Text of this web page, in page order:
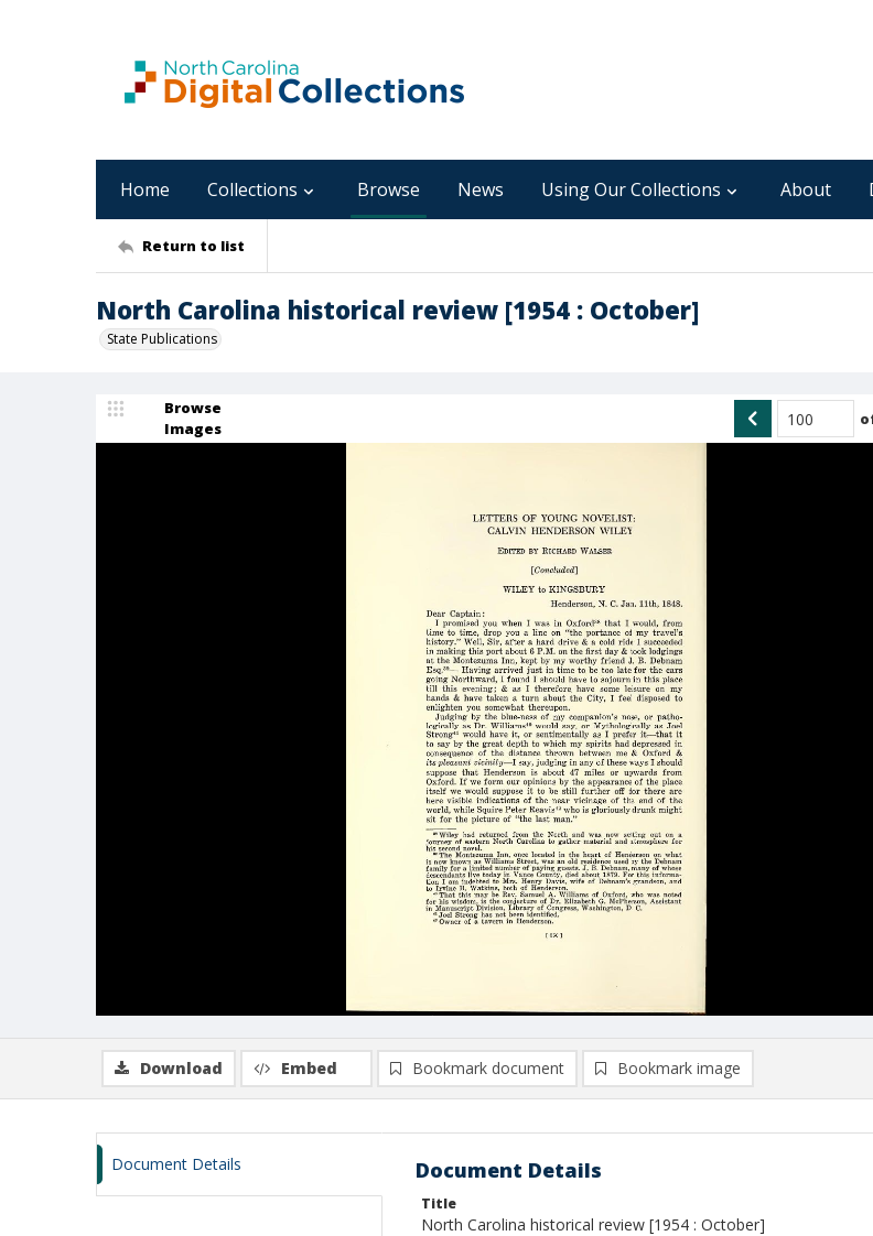
Home Collections Browse News Using Our Collections About
Return to list
North Carolina historical review [1954 : October]
State Publications
Browse
Images
Download Embed Bookmark document Bookmark image
Document Details Document Details
Title
North Carolina historical review [1954 : October]